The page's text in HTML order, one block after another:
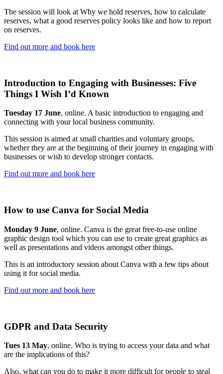
The session will look at Why we hold reserves, how to calculate
reserves, what a good reserves policy looks like and how to report
on reserves.
Find out more and book here
Introduction to Engaging with Businesses: Five
Things I Wish I’d Known
Tuesday 17 June, online. A basic introduction to engaging and
connecting with your local business community.
This session is aimed at small charities and voluntary groups,
whether they are at the beginning of their journey in engaging with
businesses or wish to develop stronger contacts.
Find out more and book here
How to use Canva for Social Media
Monday 9 June, online. Canva is the great free-to-use online
graphic design tool which you can use to create great graphics as
well as presentations and videos amongst other things.
This is an introductory session about Canva with a few tips about
using it for social media.
Find out more and book here
GDPR and Data Security
Tues 13 May, online. Who is trying to access your data and what
are the implications of this?
Also, what can you do to make it more difficult for people to steal